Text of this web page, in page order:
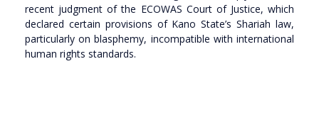
recent judgment of the ECOWAS Court of Justice, which
declared certain provisions of Kano State’s Shariah law,
particularly on blasphemy, incompatible with international
human rights standards.